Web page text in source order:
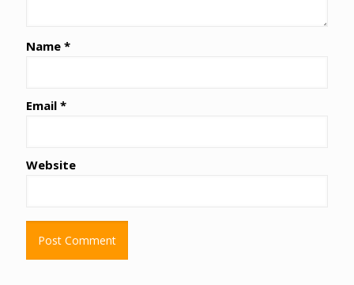
Name *
Email *
Website